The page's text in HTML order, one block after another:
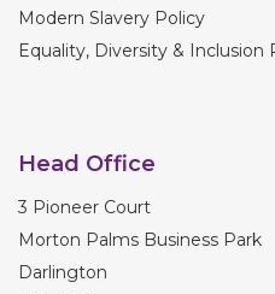
Modern Slavery Policy
Equality, Diversity & Inclusion
Head Office
3 Pioneer Court
Morton Palms Business Park
Darlington